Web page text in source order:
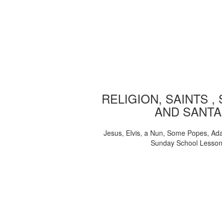
RELIGION, SAINTS ,
AND SANTA
Jesus, Elvis, a Nun, Some Popes,
Sunday School